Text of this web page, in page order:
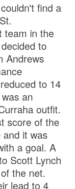
find a
team in the
to
Andrews
to 14
an
outfit.
score of the
it was
a goal. A
Scott Lynch
the net.
lead to 4